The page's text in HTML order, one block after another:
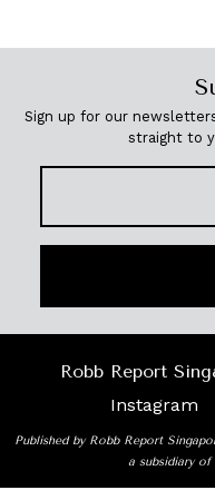
Sign up for our
straight to
Robb Report
Instagram
Published by Robb Report
a subsidiary